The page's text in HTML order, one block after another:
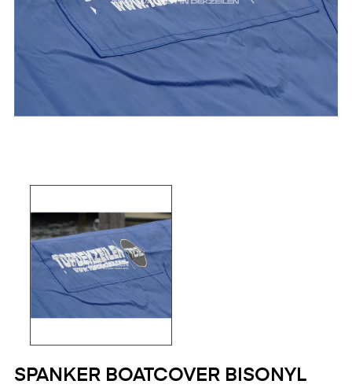
SPANKER BOATCOVER BISONYL